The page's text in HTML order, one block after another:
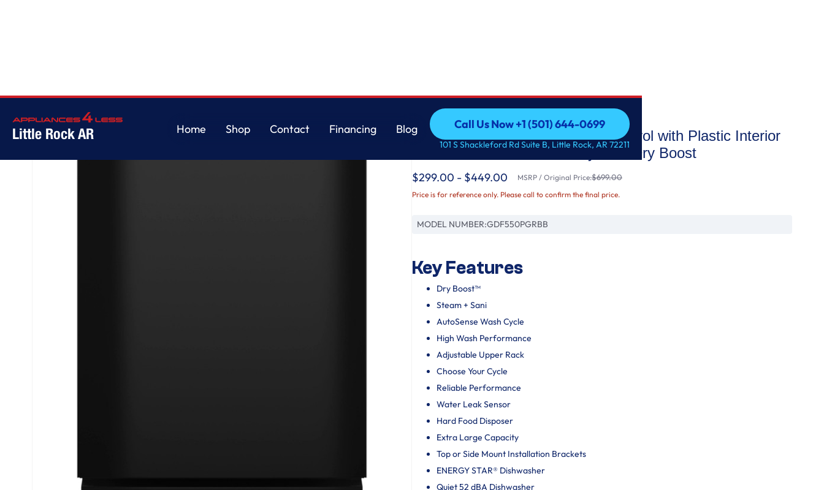
Little Rock AR
Home
Shop
Contact
Financing
Blog
Call Us Now +1 (501) 644-0699
Call Us Now +1 (501) 644-0699
101 S Shackleford Rd Suite B, Little Rock, AR 72211
GE® ENERGY STAR® Front Control with Plastic Interior
Dishwasher with Sanitize Cycle & Dry Boost
$299.00 - $449.00 MSRP / Original Price:$699.00
Price is for reference only. Please call to confirm the final price.
MODEL NUMBER:GDF550PGRBB
Key Features
Dry Boost™
Steam + Sani
AutoSense Wash Cycle
High Wash Performance
Adjustable Upper Rack
Choose Your Cycle
Reliable Performance
Water Leak Sensor
Hard Food Disposer
Extra Large Capacity
Top or Side Mount Installation Brackets
ENERGY STAR® Dishwasher
Quiet 52 dBA Dishwasher